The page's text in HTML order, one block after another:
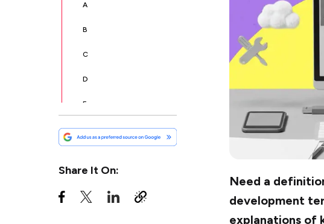
A
B
C
D
E
F
I
Share It On:
Need a
development
explanations of